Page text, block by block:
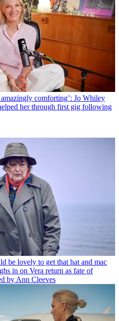
amazingly comforting’: Jo Whiley
her through first gig following
be lovely to get that hat and mac
in on Vera return as fate of
by Ann Cleeves